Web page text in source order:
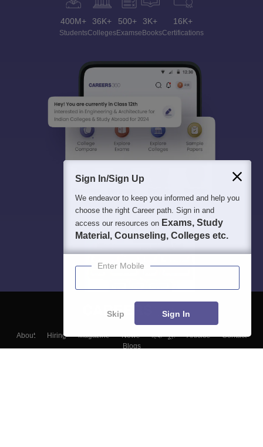
400M+
Students
36K+
Colleges
500+
Exams
3K+
eBooks
16K+
Certifications
About Hiring Magazine News हिंदी न्यूज़ Articles
Contact
Blogs
Sign In/Sign Up
We endeavor to keep you informed and help you
choose the right Career path. Sign in and
access our resources on Exams, Study
Material, Counseling, Colleges etc.
Enter Mobile
Skip Sign In